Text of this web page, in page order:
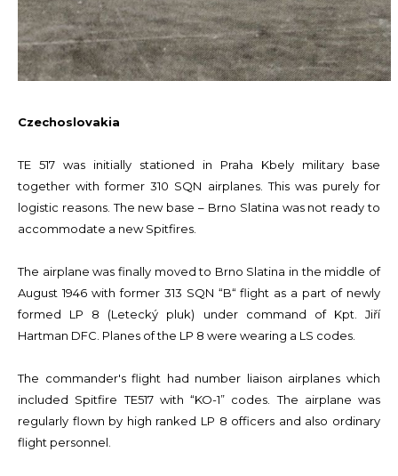
Czechoslovakia
TE 517 was initially stationed in Praha Kbely military base
together with former 310 SQN airplanes. This was purely for
logistic reasons. The new base – Brno Slatina was not ready to
accommodate a new Spitfires.
The airplane was finally moved to Brno Slatina in the middle of
August 1946 with former 313 SQN “B“ flight as a part of newly
formed LP 8 (Letecký pluk) under command of Kpt. Jiří
Hartman DFC. Planes of the LP 8 were wearing a LS codes.
The commander's flight had number liaison airplanes which
included Spitfire TE517 with “KO-1” codes. The airplane was
regularly flown by high ranked LP 8 officers and also ordinary
flight personnel.